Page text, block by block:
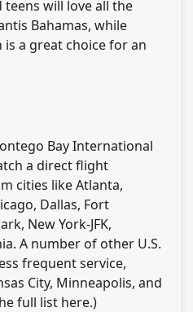
teens will love all the
Bahamas, while
is a great choice for an
Bay International
a direct flight
cities like Atlanta,
Dallas, Fort
New York-JFK,
A number of other U.S.
frequent service,
City, Minneapolis, and
full list here.)